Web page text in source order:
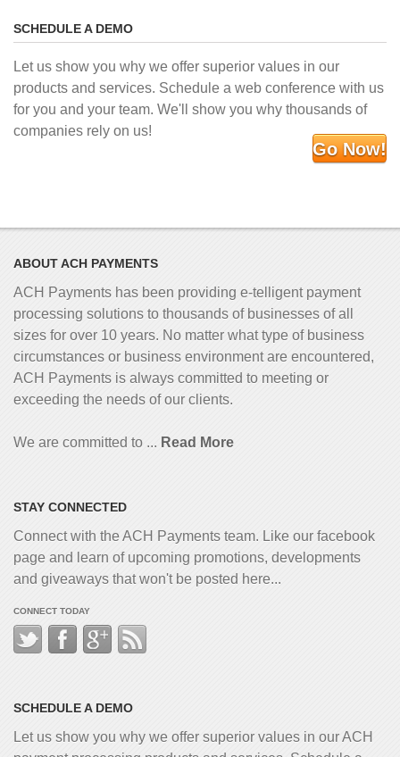
SCHEDULE A DEMO
Let us show you why we offer superior values in our
products and services. Schedule a web conference with us
for you and your team. We'll show you why thousands of
companies rely on us!
Go Now!
ABOUT ACH PAYMENTS
ACH Payments has been providing e-telligent payment
processing solutions to thousands of businesses of all
sizes for over 10 years. No matter what type of business
circumstances or business environment are encountered,
ACH Payments is always committed to meeting or
exceeding the needs of our clients.
We are committed to ... Read More
STAY CONNECTED
Connect with the ACH Payments team. Like our facebook
page and learn of upcoming promotions, developments
and giveaways that won't be posted here...
CONNECT TODAY
SCHEDULE A DEMO
Let us show you why we offer superior values in our ACH